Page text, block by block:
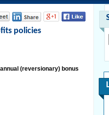
policies
(reversionary) bonus